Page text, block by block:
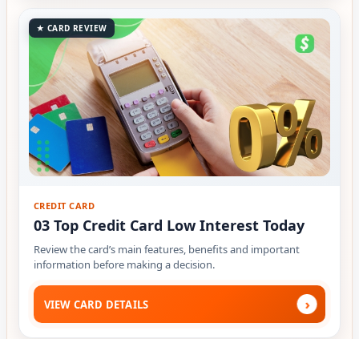
★ CARD REVIEW
CREDIT CARD
03 Top Credit Card Low Interest Today
Review the card’s main features, benefits and important
information before making a decision.
VIEW CARD DETAILS ›